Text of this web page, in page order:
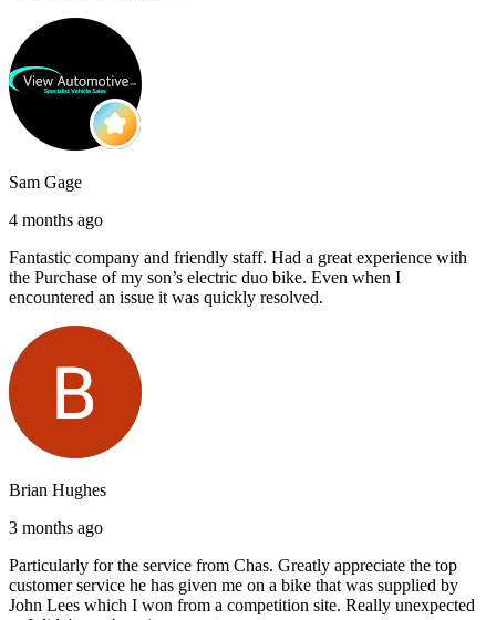
Sam Gage
4 months ago
Fantastic company and friendly staff. Had a great experience with
the Purchase of my son’s electric duo bike. Even when I
encountered an issue it was quickly resolved.
Brian Hughes
3 months ago
Particularly for the service from Chas. Greatly appreciate the top
customer service he has given me on a bike that was supplied by
John Lees which I won from a competition site. Really unexpected